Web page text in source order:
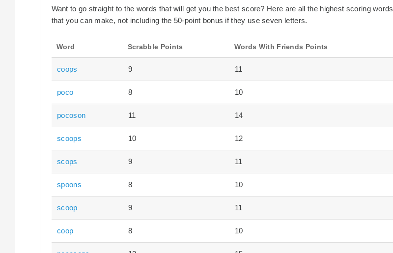
Want to go straight to the words that will get you the best score? Here are all the highest scoring words
that you can make, not including the 50-point bonus if they use seven letters.
Word Scrabble Points Words With Friends Points
coops 9 11
poco 8 10
pocoson 11 14
scoops 10 12
scops 9 11
spoons 8 10
scoop 9 11
coop 8 10